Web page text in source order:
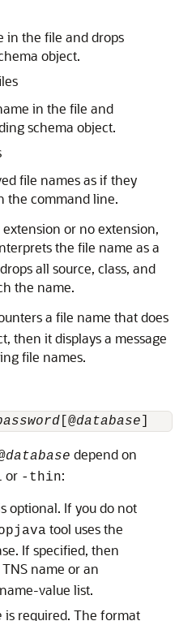
in the file and drops
object.
in the file and
schema object.
file names as if they
the command line.
or no extension,
the file name as a
all source, class, and
the name.
a file name that does
then it displays a message
file names.
[@database
database depend on
or -thin:
optional. If you do not
tool uses the
If specified, then
name or an
value list.
is required. The format